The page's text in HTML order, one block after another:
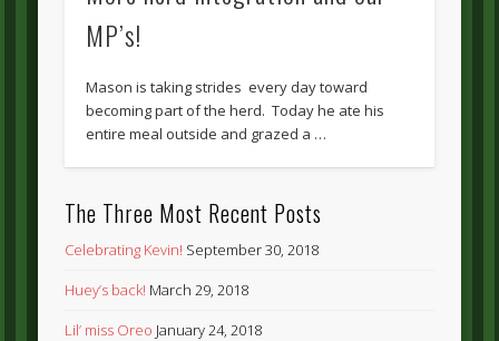
MP’s!
Mason is taking strides every day toward
becoming part of the herd. Today he ate his
entire meal outside and grazed a …
The Three Most Recent Posts
Celebrating Kevin! September 30, 2018
Huey’s back! March 29, 2018
Lil’ miss Oreo January 24, 2018